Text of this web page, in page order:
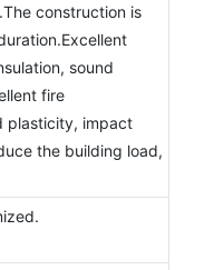
construction is
sound
fire
plasticity, impact
the building load,